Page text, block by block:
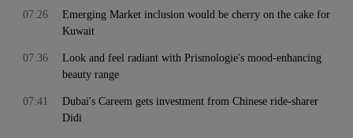
Emerging Market inclusion would be cherry on the cake for
Kuwait
07:26
Look and feel radiant with Prismologie's mood-enhancing
beauty range
07:36
Dubai's Careem gets investment from Chinese ride-sharer
Didi
07:41